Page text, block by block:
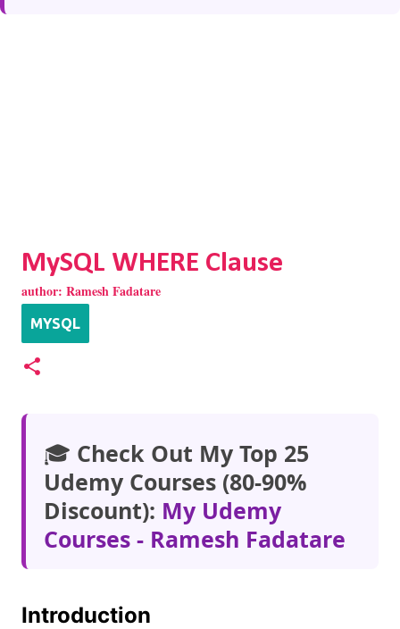
MySQL WHERE Clause
author: Ramesh Fadatare
MYSQL
🎓 Check Out My Top 25
Udemy Courses (80-90%
Discount): My Udemy
Courses - Ramesh Fadatare
Introduction